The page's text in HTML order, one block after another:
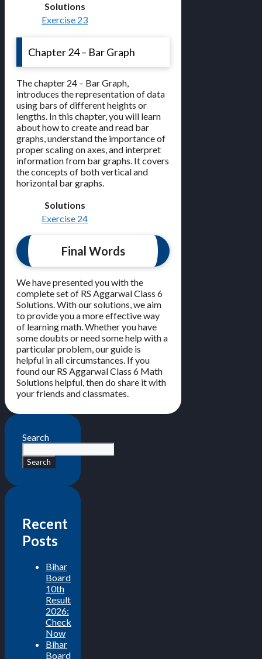
Solutions
Exercise 23
Chapter 24 – Bar Graph
The chapter 24 – Bar Graph,
introduces the representation of data
using bars of different heights or
lengths. In this chapter, you will learn
about how to create and read bar
graphs, understand the importance of
proper scaling on axes, and interpret
information from bar graphs. It covers
the concepts of both vertical and
horizontal bar graphs.
Solutions
Exercise 24
Final Words
We have presented you with the
complete set of RS Aggarwal Class 6
Solutions. With our solutions, we aim
to provide you a more effective way
of learning math. Whether you have
some doubts or need some help with a
particular problem, our guide is
helpful in all circumstances. If you
found our RS Aggarwal Class 6 Math
Solutions helpful, then do share it with
your friends and classmates.
Search
Search
Recent
Posts
Bihar
Board
10th
Result
2026:
Check
Now
Bihar
Board